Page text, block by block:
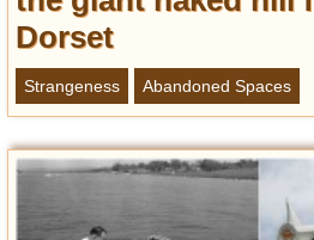
Dorset
Strangeness Abandoned Spaces